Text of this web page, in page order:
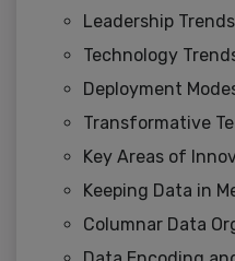
Leadership Trends
Technology
Deployment
Transformative
Key Areas of
Keeping Data in
Columnar Data